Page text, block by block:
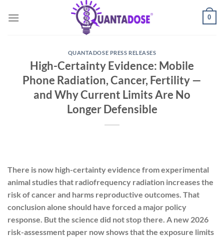
0
QUANTADOSE PRESS RELEASES
High-Certainty Evidence: Mobile
Phone Radiation, Cancer, Fertility —
and Why Current Limits Are No
Longer Defensible
There is now high-certainty evidence from experimental
animal studies that radiofrequency radiation increases the
risk of cancer and harms reproductive outcomes. That
conclusion alone should have forced a major policy
response. But the science did not stop there. A new 2026
risk-assessment paper now shows that the exposure limits